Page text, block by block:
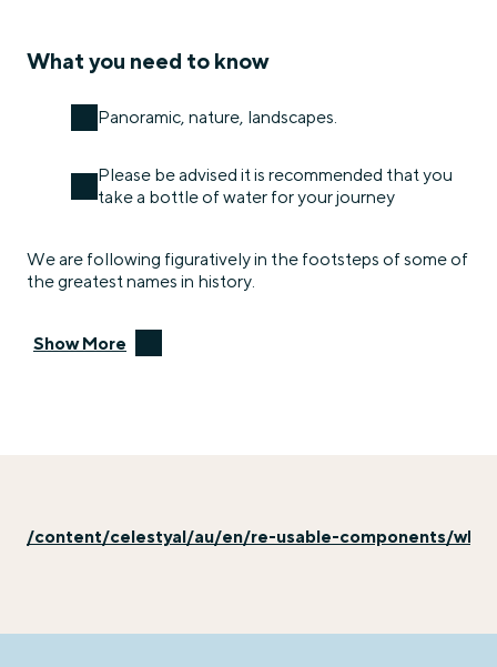
What you need to know
Panoramic, nature, landscapes.
Please be advised it is recommended that you
take a bottle of water for your journey
We are following figuratively in the footsteps of some of
the greatest names in history.
Show More
/content/celestyal/au/en/re-usable-components/